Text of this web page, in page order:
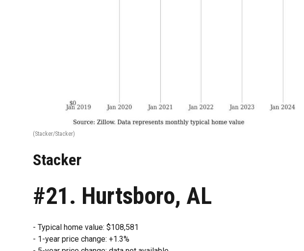
(Stacker/Stacker)
Stacker
#21. Hurtsboro, AL
- Typical home value: $108,581
- 1-year price change: +1.3%